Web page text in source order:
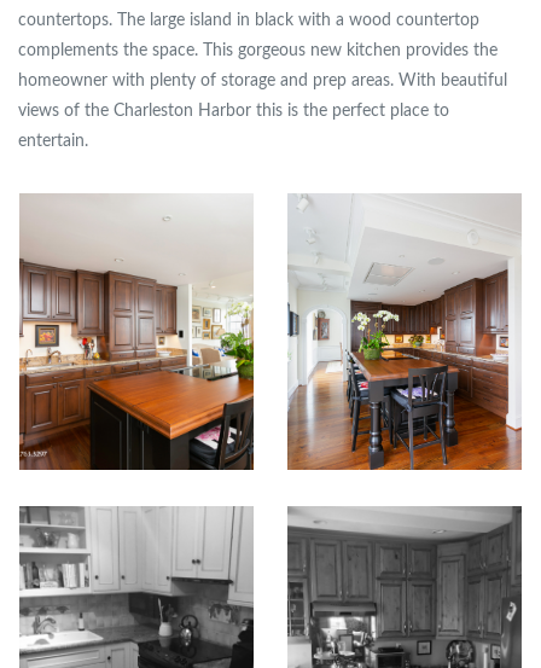
countertops. The large island in black with a wood countertop
complements the space. This gorgeous new kitchen provides the
homeowner with plenty of storage and prep areas. With beautiful
views of the Charleston Harbor this is the perfect place to
entertain.